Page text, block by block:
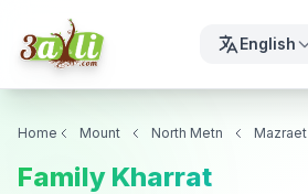
English
Home Mount North Metn
Family Kharrat